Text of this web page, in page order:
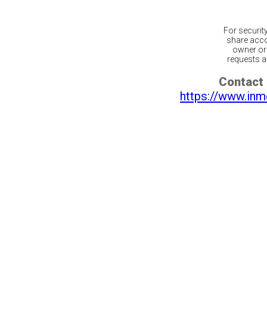
For
share
owner
requests
Contact
https://